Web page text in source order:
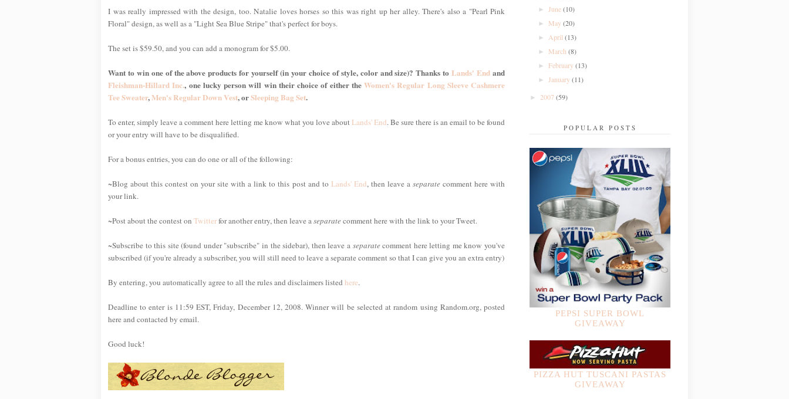
I was really impressed with the design, too. Natalie loves horses so this was right up her alley. There's also a "Pearl Pink
Floral" design, as well as a "Light Sea Blue Stripe" that's perfect for boys.
The set is $59.50, and you can add a monogram for $5.00.
Want to win one of the above products for yourself (in your choice of style, color and size)? Thanks toLands' End and
Fleishman-Hillard Inc., one lucky person will win their choice of either the Women's Regular Long Sleeve Cashmere
Tee Sweater,Men's Regular Down Vest, orSleeping Bag Set.
To enter, simply leave a comment here letting me know what you love about Lands' End. Be sure there is an email to be found
or your entry will have to be disqualified.
For a bonus entries, you can do one or all of the following:
~Blog about this contest on your site with a link to this post and to Lands' End, then leave a separatecomment here with
your link.
~Post about the contest on Twitterfor another entry, then leave aseparatecomment here with the link to your Tweet.
~Subscribe to this site (found under "subscribe" in the sidebar), then leave a separatecomment here letting me know you've
subscribed (if you're already a subscriber, you will still need to leave a separate comment so that I can give you an extra entry)
By entering, you automatically agree to all the rules and disclaimers listed here.
Deadline to enter is 11:59 EST, Friday, December 12, 2008. Winner will be selected at random using Random.org, posted
here and contacted by email.
Good luck!
►June(10)
► May(20)
►April(13)
► March(8)
►February(13)
►January(11)
► 2007 (59)
POPULAR POSTS
PEPSI SUPER BOWL
GIVEAWAY
PIZZA HUT TUSCANI PASTAS
GIVEAWAY